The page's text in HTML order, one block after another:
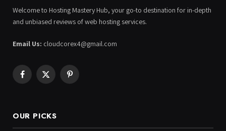
Welcome to Hosting Mastery Hub, your go-to destination for in-depth
and unbiased reviews of web hosting services.
Email Us: cloudcorex4@gmail.com
Facebook
X
Pinterest
OUR PICKS